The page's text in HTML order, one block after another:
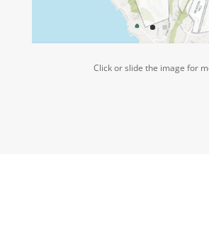
Click or slide the image for